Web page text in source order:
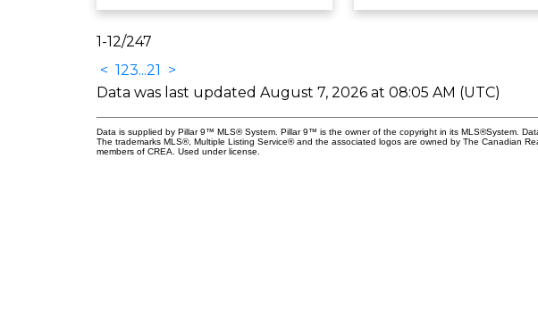
1-12/247
< 123...21
>
Data was last updated August 7, 2026 at 08:05 AM (UTC)
Data is supplied by Pillar 9™ MLS® System. Pillar 9™ is the owner of the copyright in its MLS®System.
The trademarks MLS®, Multiple Listing Service® and the associated logos are owned by The Canadian
members of CREA. Used under license.